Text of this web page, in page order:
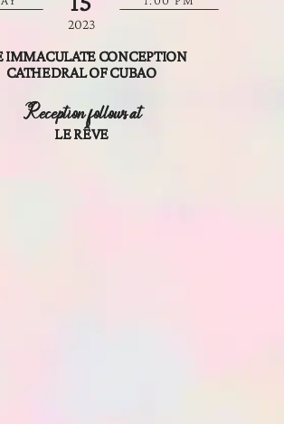
2023
IMMACULATE CONCEPTION
CATHEDRAL OF CUBAO
Reception follows at
LE RÊVE